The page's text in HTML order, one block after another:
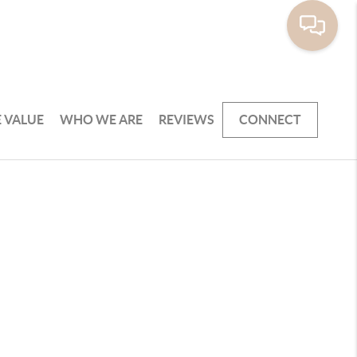
VALUE WHO WE ARE REVIEWS CONNECT